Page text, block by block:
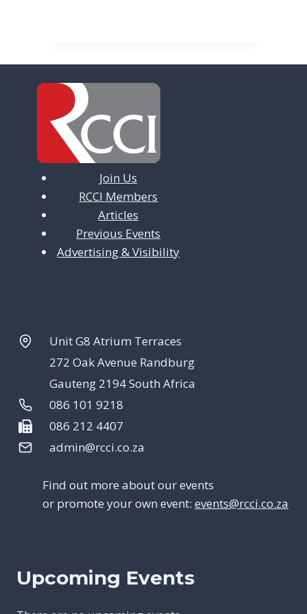
i
o
n
Join Us
RCCI Members
Articles
Previous Events
Advertising & Visibility
Unit G8 Atrium Terraces
272 Oak Avenue Randburg
Gauteng 2194 South Africa
086 101 9218
086 212 4407
admin@rcci.co.za
Find out more about our events
or promote your own event: events@rcci.co.za
Upcoming Events